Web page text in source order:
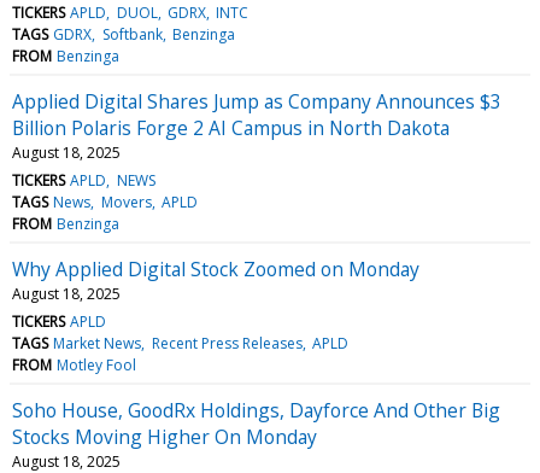
TICKERS APLD DUOL GDRX INTC
TAGS GDRX Softbank Benzinga
FROM Benzinga
Applied Digital Shares Jump as Company Announces $3
Billion Polaris Forge 2 AI Campus in North Dakota
August 18, 2025
TICKERS APLD NEWS
TAGS News Movers APLD
FROM Benzinga
Why Applied Digital Stock Zoomed on Monday
August 18, 2025
TICKERS APLD
TAGS Market News Recent Press Releases APLD
FROM Motley Fool
Soho House, GoodRx Holdings, Dayforce And Other Big
Stocks Moving Higher On Monday
August 18, 2025